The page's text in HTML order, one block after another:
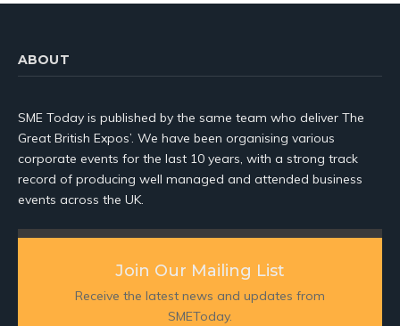
ABOUT
SME Today is published by the same team who deliver The
Great British Expos’. We have been organising various
corporate events for the last 10 years, with a strong track
record of producing well managed and attended business
events across the UK.
Join Our Mailing List
Receive the latest news and updates from
SMEToday.